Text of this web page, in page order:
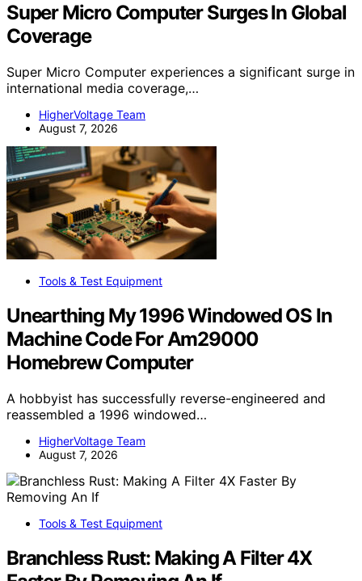
Super Micro Computer Surges In Global
Coverage
Super Micro Computer experiences a significant surge in
international media coverage,…
HigherVoltage Team
August 7, 2026
Tools & Test Equipment
Unearthing My 1996 Windowed OS In
Machine Code For Am29000
Homebrew Computer
A hobbyist has successfully reverse-engineered and
reassembled a 1996 windowed…
HigherVoltage Team
August 7, 2026
Tools & Test Equipment
Branchless Rust: Making A Filter 4X